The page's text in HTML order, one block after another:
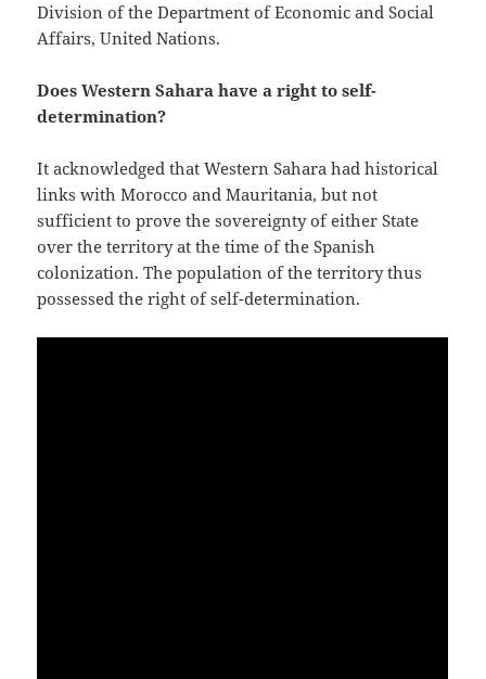
Division of the Department of Economic and Social
Affairs, United Nations.
Does Western Sahara have a right to self-
determination?
It acknowledged that Western Sahara had historical
links with Morocco and Mauritania, but not
sufficient to prove the sovereignty of either State
over the territory at the time of the Spanish
colonization. The population of the territory thus
possessed the right of self-determination.